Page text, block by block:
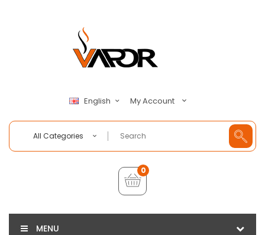
English My Account
All Categories
0
MENU